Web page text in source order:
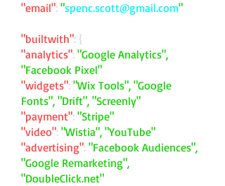
"email": "spenc.scott@gmail.com"
"builtwith": {
"analytics": "Google Analytics",
"Facebook Pixel"
"widgets": "Wix Tools", "Google
Fonts", "Drift", "Screenly"
"payment": "Stripe"
"video": "Wistia", "YouTube"
"advertising": "Facebook Audiences",
"Google Remarketing",
"DoubleClick.net"